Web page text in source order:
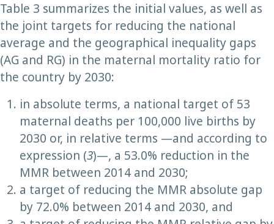
Table 3 summarizes the initial values, as well as
the joint targets for reducing the national
average and the geographical inequality gaps
(AG and RG) in the maternal mortality ratio for
the country by 2030:
in absolute terms, a national target of 53
maternal deaths per 100,000 live births by
2030 or, in relative terms —and according to
expression (3)—, a 53.0% reduction in the
MMR between 2014 and 2030;
a target of reducing the MMR absolute gap
by 72.0% between 2014 and 2030, and